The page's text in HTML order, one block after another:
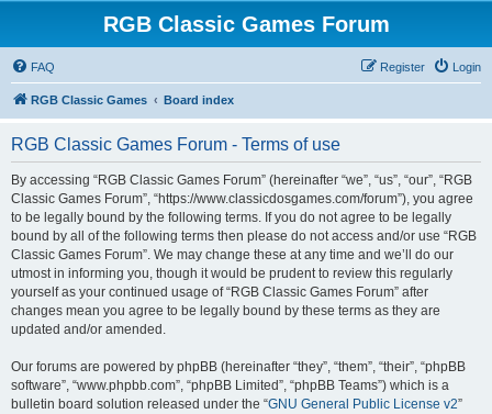
RGB Classic Games Forum
FAQ Login
Register
RGB Classic Games Board index
RGB Classic Games Forum - Terms of use
By accessing “RGB Classic Games Forum” (hereinafter “we”, “us”, “our”, “RGB
Classic Games Forum”, “https://www.classicdosgames.com/forum”), you agree
to be legally bound by the following terms. If you do not agree to be legally
bound by all of the following terms then please do not access and/or use “RGB
Classic Games Forum”. We may change these at any time and we’ll do our
utmost in informing you, though it would be prudent to review this regularly
yourself as your continued usage of “RGB Classic Games Forum” after
changes mean you agree to be legally bound by these terms as they are
updated and/or amended.
Our forums are powered by phpBB (hereinafter “they”, “them”, “their”, “phpBB
software”, “www.phpbb.com”, “phpBB Limited”, “phpBB Teams”) which is a
bulletin board solution released under the “GNU General Public License v2”